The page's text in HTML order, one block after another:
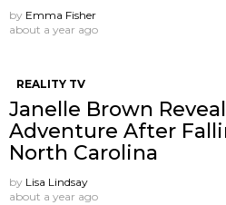
by Emma Fisher
about a year ago
REALITY TV
Janelle Brown
Adventure After
North Carolina
by Lisa Lindsay
about a year ago